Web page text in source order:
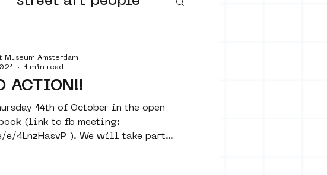
ACTION!!
14th of October in the open
(link to fb meeting:
e/4LnzHasvP ). We will take part
Amsterdam
1 min read